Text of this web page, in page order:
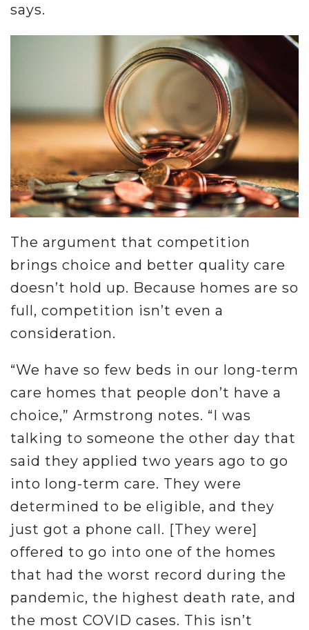
says.
The argument that competition
brings choice and better quality care
doesn’t hold up. Because homes are so
full, competition isn’t even a
consideration.
“We have so few beds in our long-term
care homes that people don’t have a
choice,” Armstrong notes. “I was
talking to someone the other day that
said they applied two years ago to go
into long-term care. They were
determined to be eligible, and they
just got a phone call. [They were]
offered to go into one of the homes
that had the worst record during the
pandemic, the highest death rate, and
the most COVID cases. This isn’t